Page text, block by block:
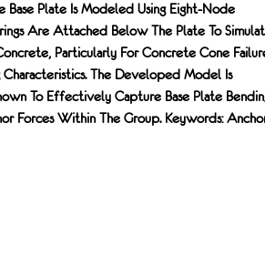
Base Plate Is Modeled Using Eight-Node
Are Attached Below The Plate To
Particularly For Concrete Cone
The Developed Model Is
To Effectively Capture Base Plate
Forces Within The Group. Keywords: